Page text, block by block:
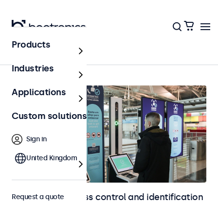
Home
Displays for access control and identification
Products
Industries
Applications
Custom solutions
Sign in
United Kingdom
Request a quote